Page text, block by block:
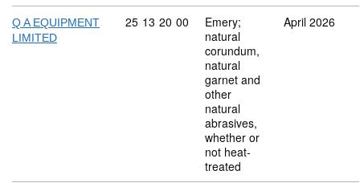
Q A EQUIPMENT
LIMITED
Commodity code: 25 13 20 00
25 13 20 00
Emery;
natural
corundum,
natural
garnet and
other
natural
abrasives,
whether or
not heat-
treated
April 2026